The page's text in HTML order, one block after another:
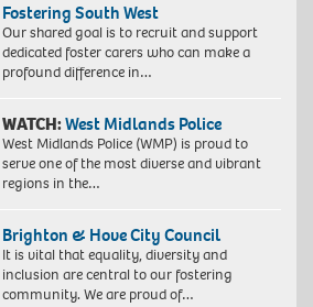
Fostering South West
Our shared goal is to recruit and support
dedicated foster carers who can make a
profound difference in…
WATCH:West Midlands Police
West Midlands Police (WMP) is proud to
serve one of the most diverse and vibrant
regions in the…
Brighton & Hove City Council
It is vital that equality, diversity and
inclusion are central to our fostering
community. We are proud of…